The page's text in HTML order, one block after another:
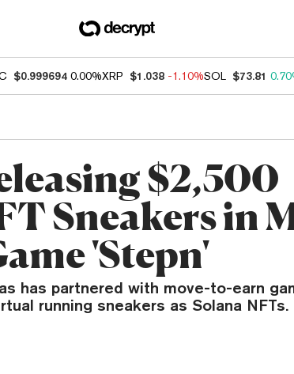
$0.999694 0.00%XRP $1.038 -1.10%SOL $73.81
$2,500
Sneakers in
'Stepn'
has partnered with move-to-earn
running sneakers as Solana NFTs.